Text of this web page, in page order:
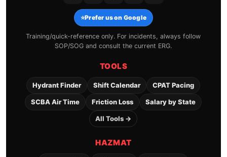
⭐Prefer us on Google
Training/quick-reference only. For incidents, always follow
SOP/SOG and consult the current ERG.
TOOLS
Hydrant Finder Shift Calendar CPAT Pacing
SCBA Air Time Friction Loss Salary by State
All Tools →
HAZMAT